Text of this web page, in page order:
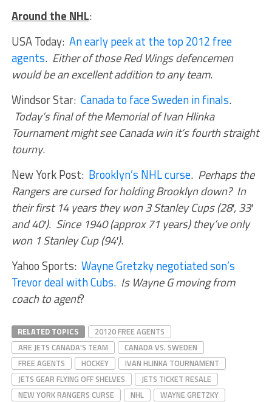
Around the NHL:
USA Today: An early peek at the top 2012 free
agents. Either of those Red Wings defencemen
would be an excellent addition to any team.
Windsor Star: Canada to face Sweden in finals.
Today’s final of the Memorial of Ivan Hlinka
Tournament might see Canada win it’s fourth straight
tourny.
New York Post: Brooklyn’s NHL curse. Perhaps the
Rangers are cursed for holding Brooklyn down? In
their first 14 years they won 3 Stanley Cups(28′, 33′
and 40′). Since 1940 (approx 71 years) they’ve only
won 1 Stanley Cup (94′).
Yahoo Sports: Wayne Gretzky negotiated son’s
Trevor deal with Cubs. Is Wayne G moving from
coach to agent?
RELATED TOPICS
20120 FREE AGENTS
ARE JETS CANADA'S TEAM
CANADA VS. SWEDEN
FREE AGENTS
HOCKEY
IVAN HLINKA TOURNAMENT
JETS GEAR FLYING OFF SHELVES
JETS TICKET RESALE
NEW YORK RANGERS CURSE
NHL
WAYNE GRETZKY